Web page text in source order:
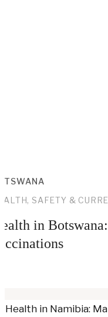
SAFETY &
in